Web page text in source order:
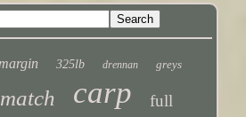
325lb drennan greys
match carp full